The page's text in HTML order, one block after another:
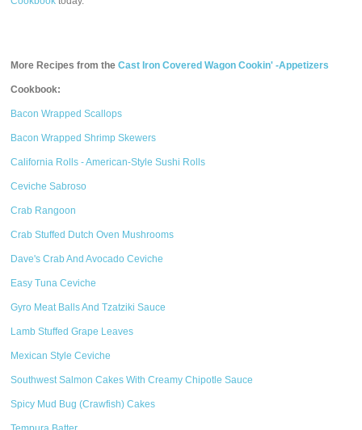
More Recipes from theCast Iron Covered Wagon Cookin' -Appetizers
Cookbook:
Bacon Wrapped Scallops
Bacon Wrapped Shrimp Skewers
California Rolls - American-Style Sushi Rolls
Ceviche Sabroso
Crab Rangoon
Crab Stuffed Dutch Oven Mushrooms
Dave's Crab And Avocado Ceviche
Easy Tuna Ceviche
Gyro Meat Balls And Tzatziki Sauce
Lamb Stuffed Grape Leaves
Mexican Style Ceviche
Southwest Salmon Cakes With Creamy Chipotle Sauce
Spicy Mud Bug (Crawfish) Cakes